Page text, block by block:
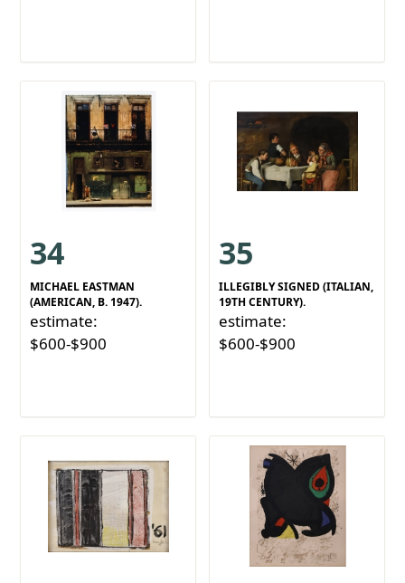
34
MICHAEL EASTMAN
(AMERICAN, B. 1947).
estimate:
$600-$900
35
ILLEGIBLY SIGNED (ITALIAN,
19TH CENTURY).
estimate:
$600-$900